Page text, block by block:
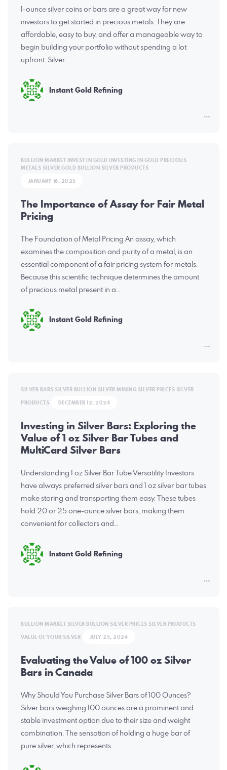
1-ounce silver coins or bars are a great way for new
investors to get started in precious metals. They are
affordable, easy to buy, and offer a manageable way to
begin building your portfolio without spending a lot
upfront. Silver…
Instant Gold Refining
BULLION MARKET INVEST IN GOLD INVESTING IN GOLD PRECIOUS
METALS SILVER GOLD BULLION SILVER PRODUCTS
JANUARY 16, 2025
The Importance of Assay for Fair Metal
Pricing
The Foundation of Metal Pricing An assay, which
examines the composition and purity of a metal, is an
essential component of a fair pricing system for metals.
Because this scientific technique determines the amount
of precious metal present in a…
Instant Gold Refining
SILVER BARS SILVER BULLION SILVER MINING SILVER PRICES SILVER
PRODUCTS
DECEMBER 12, 2024
Investing in Silver Bars: Exploring the
Value of 1 oz Silver Bar Tubes and
MultiCard Silver Bars
Understanding 1 oz Silver Bar Tube Versatility Investors
have always preferred silver bars and 1 oz silver bar tubes
make storing and transporting them easy. These tubes
hold 20 or 25 one-ounce silver bars, making them
convenient for collectors and…
Instant Gold Refining
BULLION MARKET SILVER BULLION SILVER PRICES SILVER PRODUCTS
VALUE OF YOUR SILVER
JULY 25, 2024
Evaluating the Value of 100 oz Silver
Bars in Canada
Why Should You Purchase Silver Bars of 100 Ounces?
Silver bars weighing 100 ounces are a prominent and
stable investment option due to their size and weight
combination. The sensation of holding a huge bar of
pure silver, which represents…